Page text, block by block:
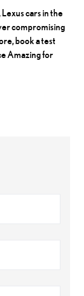
Lexus cars in the
compromising
book a test
Amazing for